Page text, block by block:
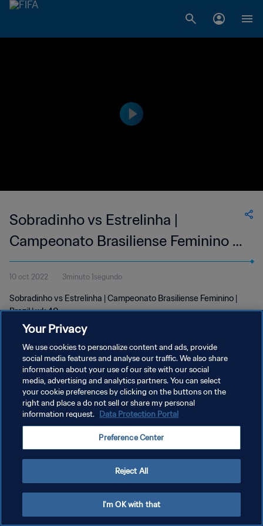
Sobradinho vs Estrelinha |
Campeonato Brasiliense Feminino |
wk 40
10 oct 2022 3minuto 1segundo
Sobradinho vs Estrelinha | Campeonato Brasiliense Feminino |
Brazil | wk 40
POLÍTICA DE PRIVACIDAD
TÉRMINOS DE SERVICIO
AJUSTAR LA CONFIGURACIÓN DE LAS COOKIES
Your Privacy
We use cookies to personalize content and ads, provide
social media features and analyse our traffic. We also share
information about your use of our site with our social
media, advertising and analytics partners. You can select
your cookie preferences by clicking on the buttons on the
right and place a do not sell or share my personal
information request. Data Protection Portal
Preference Center
Reject All
I'm OK with that